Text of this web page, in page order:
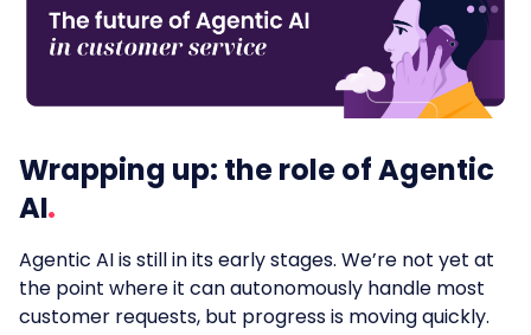
Wrapping up: the role of Agentic
AI
Agentic AI is still in its early stages. We’re not yet at
the point where it can autonomously handle most
customer requests, but progress is moving quickly.